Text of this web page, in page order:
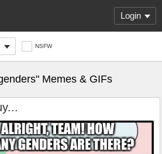
Login
NSFW
Memes & GIFs